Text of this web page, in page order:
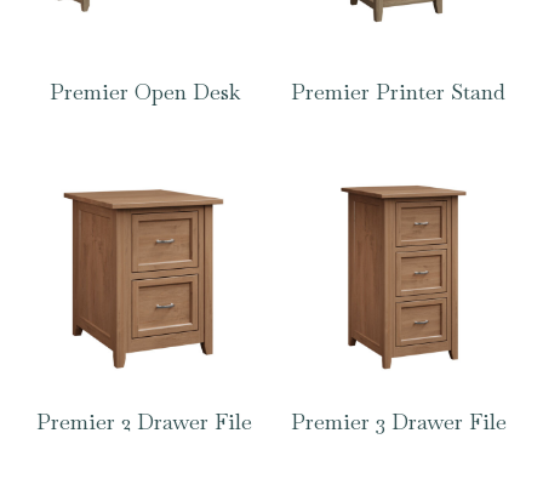
Premier Open Desk Premier Printer Stand
Premier 2 Drawer File Premier 3 Drawer File